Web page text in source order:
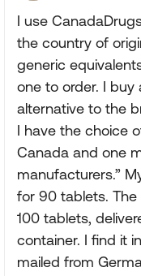
I use
the country of
generic
one to order. I buy
alternative to the
I have the choice
Canada and one
manufacturers.”
for 90 tablets.
100 tablets,
container. I find it
mailed from